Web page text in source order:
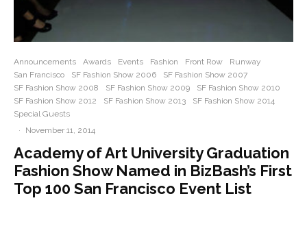
Announcements Awards Events Fashion Front Row
Runway
San Francisco
SF Fashion Show 2006
SF Fashion Show 2007
SF Fashion Show 2008
SF Fashion Show 2009
SF Fashion Show 2010
SF Fashion Show 2012
SF Fashion Show 2013
SF Fashion Show 2014
Special Guests
·
November 11, 2014
Academy of Art University Graduation
Fashion Show Named in BizBash’s First
Top 100 San Francisco Event List